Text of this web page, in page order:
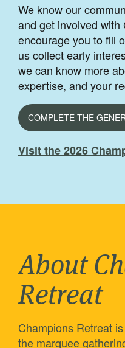
We know our
and get involved with
encourage you to fill
us collect early
we can know more
expertise, and your
COMPLETE THE
Visit the 2026
About
Retreat
Champions Retreat
the marquee